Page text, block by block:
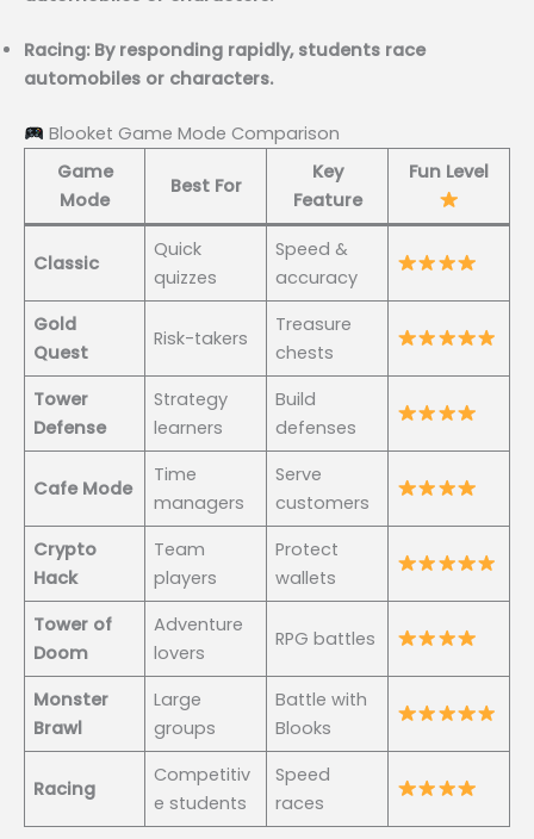
Racing: By responding rapidly, students race
automobiles or characters.
Blooket Game Mode Comparison
Game
Mode
Best For
Key
Feature
Fun Level
Classic
Quick
quizzes
Speed &
accuracy
Gold
Quest
Risk-takers
Treasure
chests
Tower
Defense
Strategy
learners
Build
defenses
Cafe Mode
Time
managers
Serve
customers
Crypto
Hack
Team
players
Protect
wallets
Tower of
Doom
Adventure
lovers
RPG battles
Monster
Brawl
Large
groups
Battle with
Blooks
Racing
Competitiv
e students
Speed
races